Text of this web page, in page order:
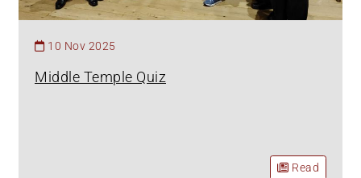
10 Nov 2025
Middle Temple Quiz
Read